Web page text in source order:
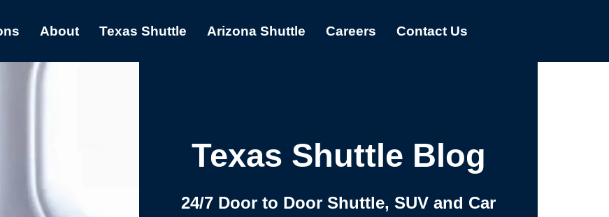
About Texas Shuttle Arizona Shuttle Careers Contact Us
Texas Shuttle Blog
24/7 Door to Door Shuttle, SUV and Car